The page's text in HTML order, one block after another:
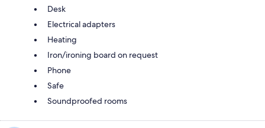
Desk
Electrical adapters
Heating
Iron/ironing board on request
Phone
Safe
Soundproofed rooms